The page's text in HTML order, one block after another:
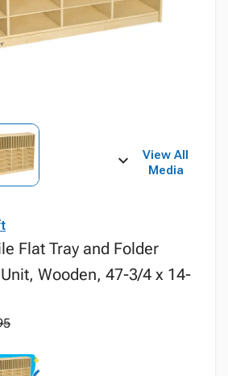
View All
Media
Flat Tray and Folder
Wooden, 47-3/4 x 14-